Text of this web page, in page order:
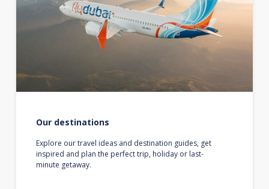
Our destinations
Explore our travel ideas and destination guides, get
inspired and plan the perfect trip, holiday or last-
minute getaway.